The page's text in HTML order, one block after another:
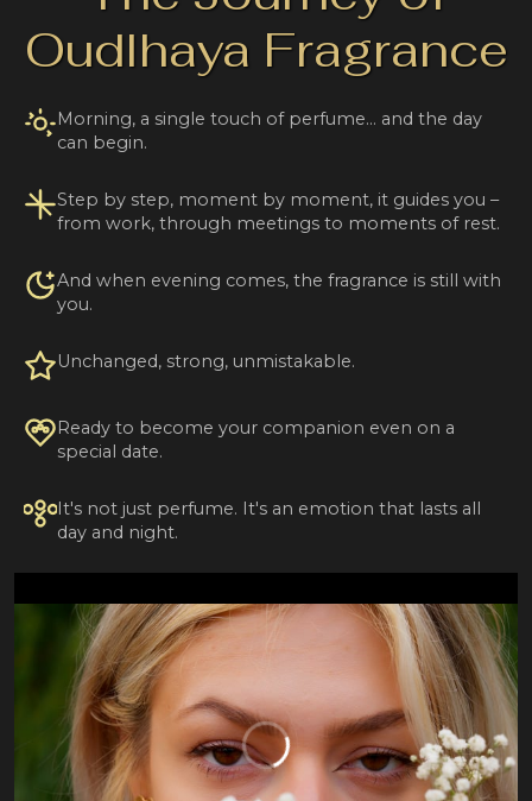
Oudlhaya Fragrance
Morning, a single touch of perfume… and the day
can begin.
Step by step, moment by moment, it guides you –
from work, through meetings to moments of rest.
And when evening comes, the fragrance is still with
you.
Unchanged, strong, unmistakable.
Ready to become your companion even on a
special date.
It's not just perfume. It's an emotion that lasts all
day and night.